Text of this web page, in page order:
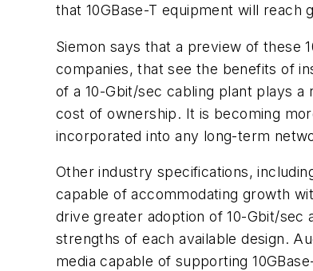
that 10GBase-T equipment will
Siemon says that a preview of these
companies, that see the benefits of
of a 10-Gbit/sec cabling plant plays
cost of ownership. It is becoming
incorporated into any long-term
Other industry specifications,
capable of accommodating growth
drive greater adoption of 10-Gbit/sec
strengths of each available design.
media capable of supporting